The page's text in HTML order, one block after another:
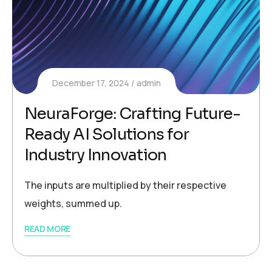
December 17, 2024 admin
NeuraForge: Crafting Future-
Ready AI Solutions for
Industry Innovation
The inputs are multiplied by their respective
weights, summed up.
READ MORE